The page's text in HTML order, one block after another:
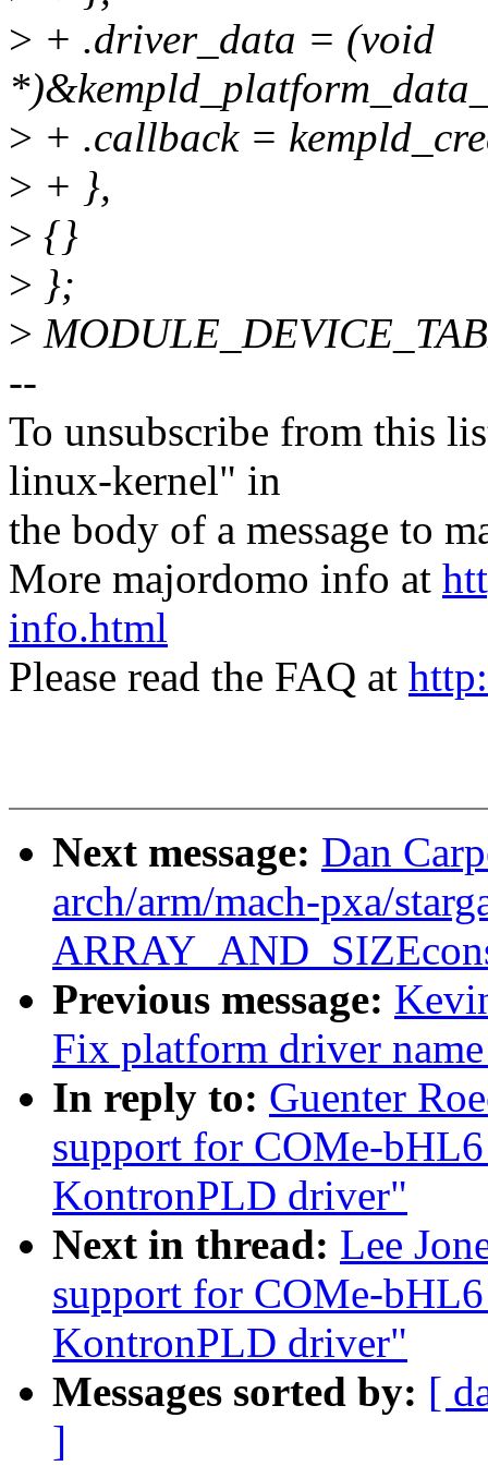
> + .driver_data = (void
> + .callback =
> + },
> {}
> };
>
--
To unsubscribe from this
linux-kernel" in
the body of a message to
More majordomo info at
info.html
Please read the FAQ at
Next message: Dan
arch/arm/mach-pxa/
Previous message:
Fix platform driver
In reply to: Guenter
support for COMe-
KontronPLD driver"
Next in thread: Lee
support for COMe-
KontronPLD driver"
Messages sorted by: [
]